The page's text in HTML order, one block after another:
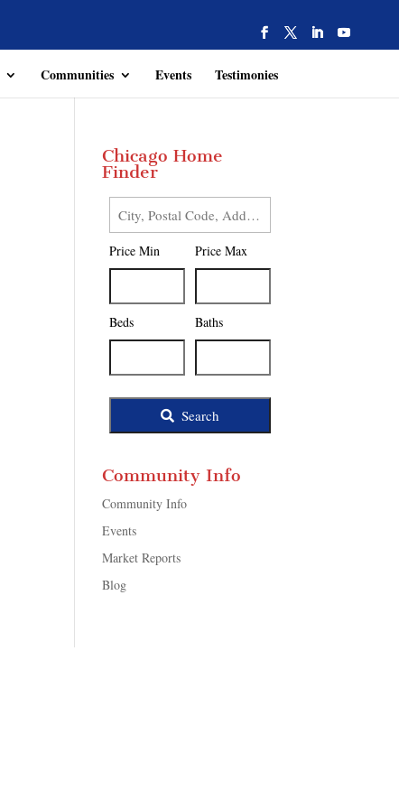
Communities Events Testimonies
Chicago Home
Finder
City,
Postal
Code,
Listing
ID
Price Min Price Max
Beds Baths
Search
Community Info
Community Info
Events
Market Reports
Blog